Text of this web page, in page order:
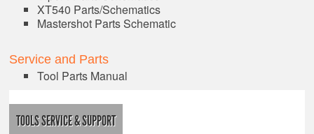
XT540 Parts/Schematics
Mastershot Parts Schematic
Service and Parts
Tool Parts Manual
TOOLS SERVICE & SUPPORT